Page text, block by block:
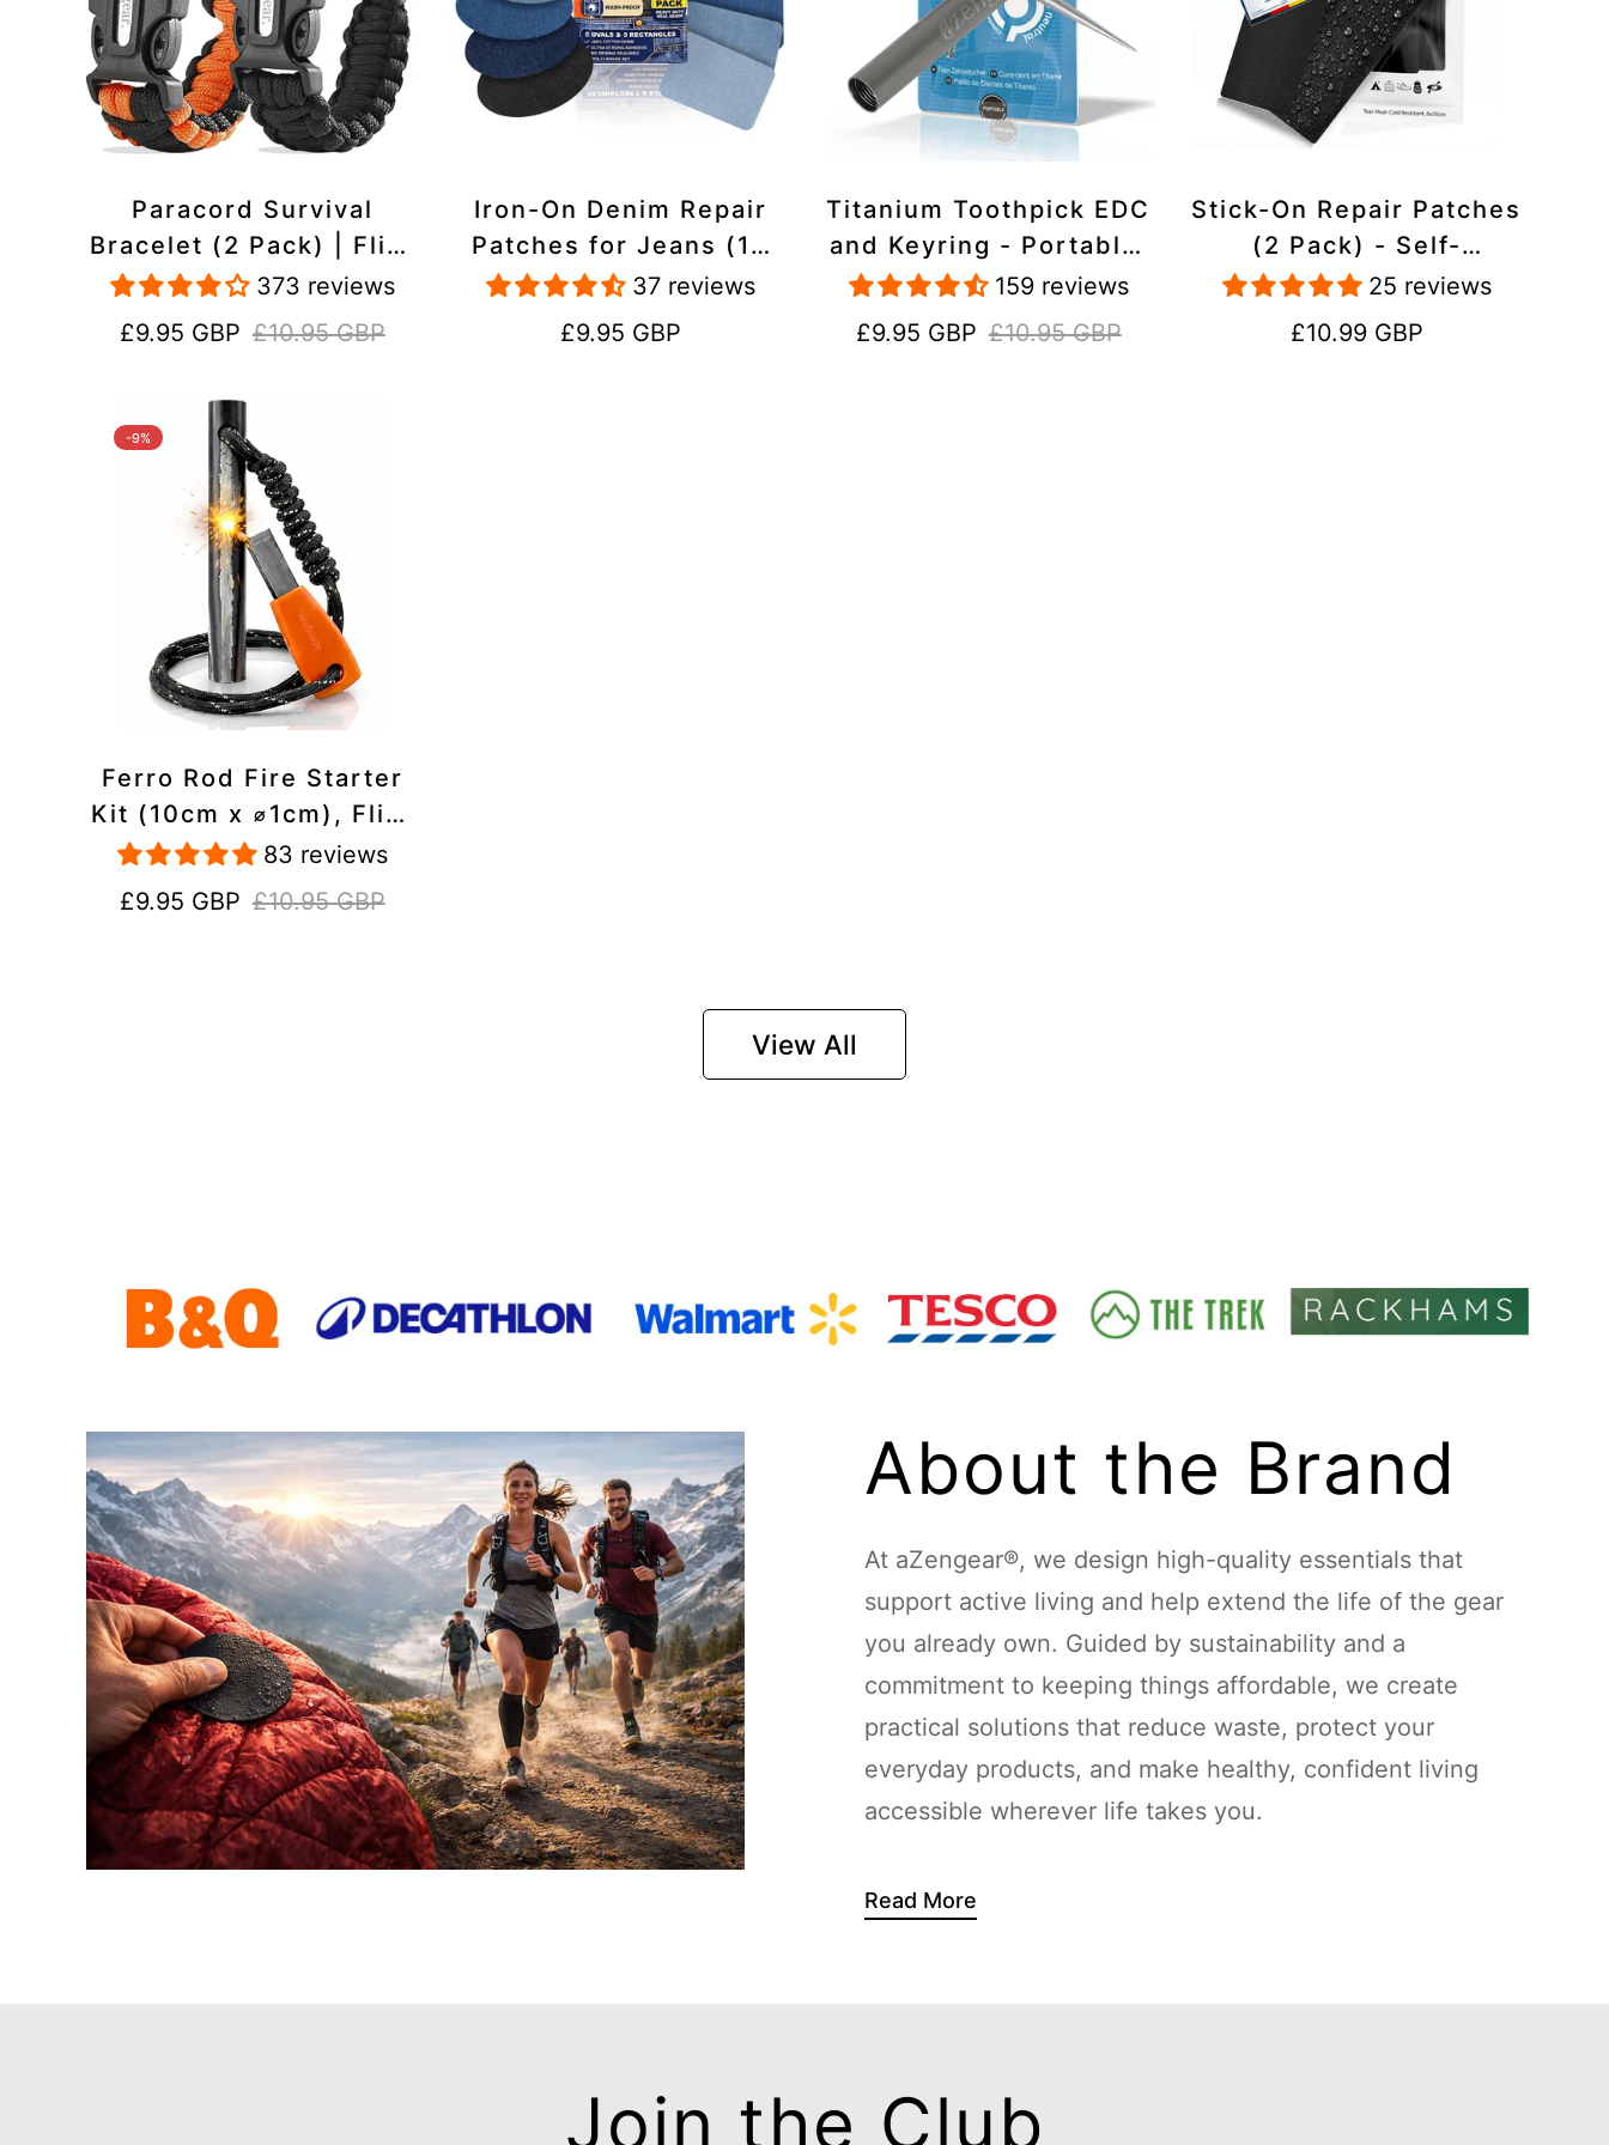
Paracord Survival
Bracelet (2 Pack) | Flint
& Steel Fire Starter,
Whistle, Compass
373 reviews
Sale
£9.95 GBP
Regular
£10.95 GBP
Iron-On Denim Repair
Patches for Jeans (10
Pack) - 100% Cotton
Heavy Duty, Wash-Proof
37 reviews
Regular
£9.95 GBP
Titanium Toothpick EDC
and Keyring - Portable,
Reusable for Travel
159 reviews
Sale
£9.95 GBP
Regular
£10.95 GBP
Stick-On Repair Patches
(2 Pack) - Self-
Adhesive, Waterproof,
Tear-Cold-Heat-
25 reviews
Regular
£10.99 GBP
-9%
Ferro Rod Fire Starter
Kit (10cm x ⌀1cm), Flint
and Steel Striker,
Fluorescent Paracord -
83 reviews
Sale
£9.95 GBP
Regular
£10.95 GBP
View All
About the Brand
At aZengear®, we design high-quality essentials that
support active living and help extend the life of the gear
you already own. Guided by sustainability and a
commitment to keeping things affordable, we create
practical solutions that reduce waste, protect your
everyday products, and make healthy, confident living
accessible wherever life takes you.
Read More
Join the Club